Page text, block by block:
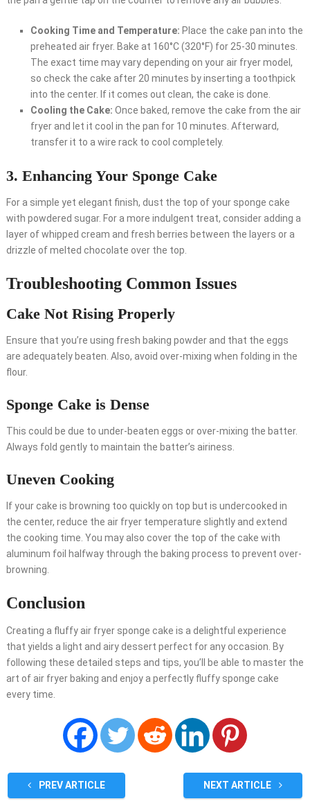
Cooking Time and Temperature: Place the cake pan into the
preheated air fryer. Bake at 160°C (320°F) for 25-30 minutes.
The exact time may vary depending on your air fryer model,
so check the cake after 20 minutes by inserting a toothpick
into the center. If it comes out clean, the cake is done.
Cooling the Cake: Once baked, remove the cake from the air
fryer and let it cool in the pan for 10 minutes. Afterward,
transfer it to a wire rack to cool completely.
3. Enhancing Your Sponge Cake
For a simple yet elegant finish, dust the top of your sponge cake
with powdered sugar. For a more indulgent treat, consider adding a
layer of whipped cream and fresh berries between the layers or a
drizzle of melted chocolate over the top.
Troubleshooting Common Issues
Cake Not Rising Properly
Ensure that you’re using fresh baking powder and that the eggs
are adequately beaten. Also, avoid over-mixing when folding in the
flour.
Sponge Cake is Dense
This could be due to under-beaten eggs or over-mixing the batter.
Always fold gently to maintain the batter’s airiness.
Uneven Cooking
If your cake is browning too quickly on top but is undercooked in
the center, reduce the air fryer temperature slightly and extend
the cooking time. You may also cover the top of the cake with
aluminum foil halfway through the baking process to prevent over-
browning.
Conclusion
Creating a fluffy air fryer sponge cake is a delightful experience
that yields a light and airy dessert perfect for any occasion. By
following these detailed steps and tips, you’ll be able to master the
art of air fryer baking and enjoy a perfectly fluffy sponge cake
every time.
PREV ARTICLE NEXT ARTICLE